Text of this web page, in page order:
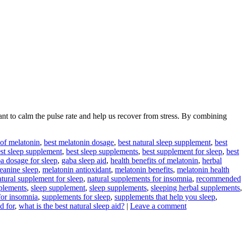
to calm the pulse rate and help us recover from stress. By combining
melatonin, best melatonin dosage, best natural sleep supplement, best
sleep supplement, best sleep supplements, best supplement for sleep, best
dosage for sleep, gaba sleep aid, health benefits of melatonin, herbal
sleep, melatonin antioxidant, melatonin benefits, melatonin health
supplement for sleep, natural supplements for insomnia, recommended
, sleep supplement, sleep supplements, sleeping herbal supplements,
insomnia, supplements for sleep, supplements that help you sleep,
for, what is the best natural sleep aid? | Leave a comment